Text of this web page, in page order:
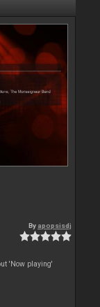
By apopsisdj
'Now playing'